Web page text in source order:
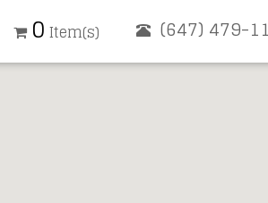
0 Item(s) (647) 479-